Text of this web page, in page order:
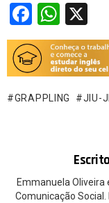
F
a
ce
b
o
W
h
at
s
A
GRAPPLING JIU-
Emmanuela
Comunicação